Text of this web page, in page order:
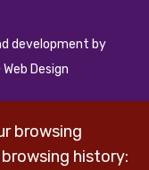
development by
Design
browsing
history: